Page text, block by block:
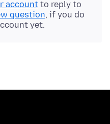
accountto reply to
question, if you do
yet.